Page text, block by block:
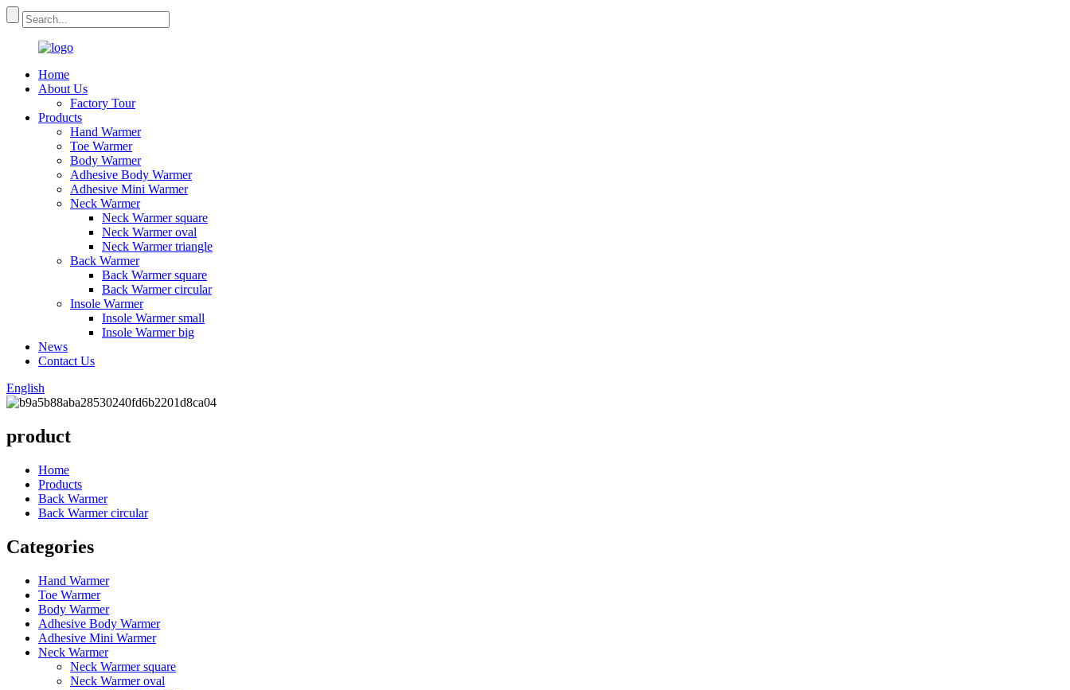
Home
About Us
Factory Tour
Products
Hand Warmer
Toe Warmer
Body Warmer
Adhesive Body Warmer
Adhesive Mini Warmer
Neck Warmer
Neck Warmer square
Neck Warmer oval
Neck Warmer triangle
Back Warmer
Back Warmer square
Back Warmer circular
Insole Warmer
Insole Warmer small
Insole Warmer big
News
Contact Us
English
product
Home
Products
Back Warmer
Back Warmer circular
Categories
Hand Warmer
Toe Warmer
Body Warmer
Adhesive Body Warmer
Adhesive Mini Warmer
Neck Warmer
Neck Warmer square
Neck Warmer oval